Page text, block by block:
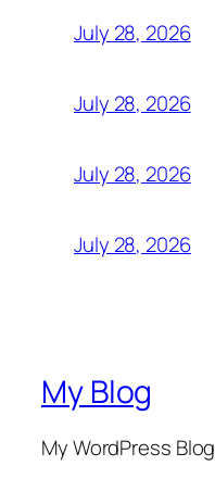
July 28, 2026
July 28, 2026
July 28, 2026
July 28, 2026
My Blog
My WordPress Blog